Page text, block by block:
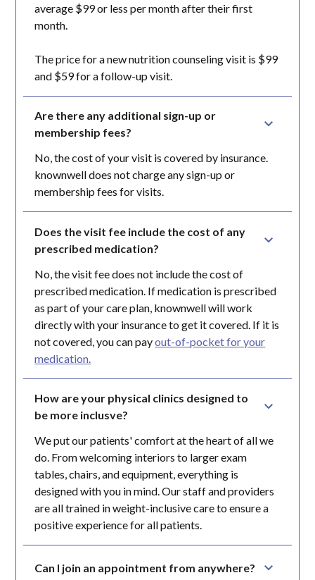
average $99 or less per month after their first
month.
The price for a new nutrition counseling visit is $99
and $59 for a follow-up visit.
Are there any additional sign-up or
membership fees?
No, the cost of your visit is covered by insurance.
knownwell does not charge any sign-up or
membership fees for visits.
Does the visit fee include the cost of any
prescribed medication?
No, the visit fee does not include the cost of
prescribed medication. If medication is prescribed
as part of your care plan, knownwell will work
directly with your insurance to get it covered. If it is
not covered, you can payout-of-pocket for your
medication.
How are your physical clinics designed to
be more inclusve?
We put our patients' comfort at the heart of all we
do. From welcoming interiors to larger exam
tables, chairs, and equipment, everything is
designed with you in mind. Our staff and providers
are all trained in weight-inclusive care to ensure a
positive experience for all patients.
Can I join an appointment from anywhere?